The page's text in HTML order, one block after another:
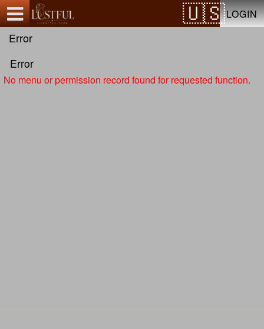
LOGIN
Error
Error
No menu or permission record found for requested function.
Test a string.